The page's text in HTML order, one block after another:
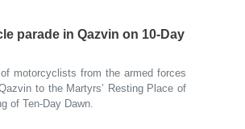
parade in Qazvin on 10-Day
motorcyclists from the armed forces
to the Martyrs’ Resting Place of
of Ten-Day Dawn.